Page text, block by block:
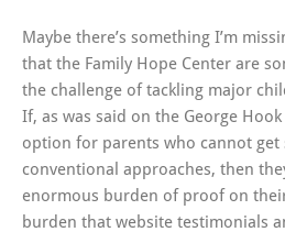
Maybe there’s something I’m
that the Family Hope Center are
the challenge of tackling major
If, as was said on the George
option for parents who cannot
conventional approaches, then
enormous burden of proof on
burden that website testimonials